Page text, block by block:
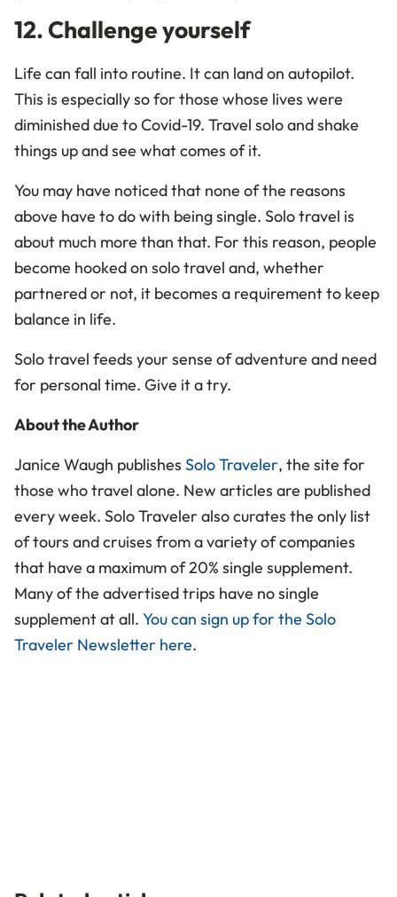
12. Challenge yourself
Life can fall into routine. It can land on autopilot.
This is especially so for those whose lives were
diminished due to Covid-19. Travel solo and shake
things up and see what comes of it.
You may have noticed that none of the reasons
above have to do with being single. Solo travel is
about much more than that. For this reason, people
become hooked on solo travel and, whether
partnered or not, it becomes a requirement to keep
balance in life.
Solo travel feeds your sense of adventure and need
for personal time. Give it a try.
About the Author
Janice Waugh publishes Solo Traveler, the site for
those who travel alone. New articles are published
every week. Solo Traveler also curates the only list
of tours and cruises from a variety of companies
that have a maximum of 20% single supplement.
Many of the advertised trips have no single
supplement at all. You can sign up for the Solo
Traveler Newsletter here.